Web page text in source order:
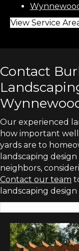
View Service
Contact
Our experienced
how important
yards are to
landscaping
neighbors,
Contact our team
landscaping